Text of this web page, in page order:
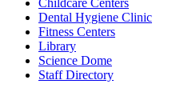
Childcare Centers
Dental Hygiene Clinic
Fitness Centers
Library
Science Dome
Staff Directory